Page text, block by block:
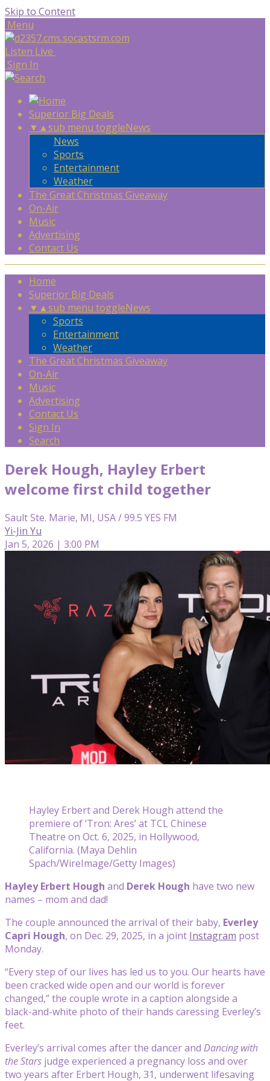
Skip to Content
Menu
Listen Live
Sign In
Superior Big Deals
▼ ▲sub menu toggleNews
News
Sports
Entertainment
Weather
The Great Christmas Giveaway
On-Air
Music
Advertising
Contact Us
Home
Superior Big Deals
▼ ▲sub menu toggleNews
Sports
Entertainment
Weather
The Great Christmas Giveaway
On-Air
Music
Advertising
Contact Us
Sign In
Search
Derek Hough, Hayley Erbert
welcome first child together
Sault Ste. Marie, MI, USA / 99.5 YES FM
Yi-Jin Yu
Jan 5, 2026 | 3:00 PM
Hayley Erbert and Derek Hough attend the
premiere of ‘Tron: Ares’ at TCL Chinese
Theatre on Oct. 6, 2025, in Hollywood,
California. (Maya Dehlin
Spach/WireImage/Getty Images)
Hayley Erbert Hough and Derek Hough have two new
names – mom and dad!
The couple announced the arrival of their baby, Everley
Capri Hough, on Dec. 29, 2025, in a joint Instagram post
Monday.
“Every step of our lives has led us to you. Our hearts have
been cracked wide open and our world is forever
changed,” the couple wrote in a caption alongside a
black-and-white photo of their hands caressing Everley’s
feet.
Everley’s arrival comes after the dancer and Dancing with
the Stars judge experienced a pregnancy loss and over
two years after Erbert Hough, 31, underwent lifesaving